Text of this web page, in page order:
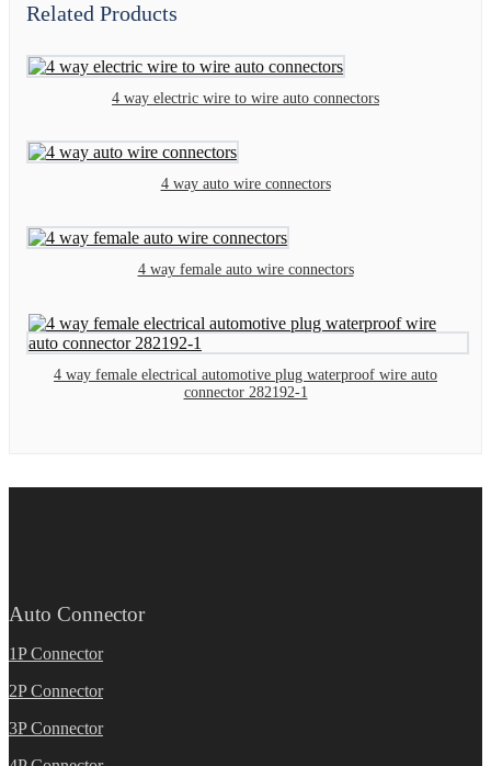
Related Products
4 way electric wire to wire auto connectors
4 way auto wire connectors
4 way female auto wire connectors
4 way female electrical automotive plug waterproof wire auto
connector 282192-1
Auto Connector
1P Connector
2P Connector
3P Connector